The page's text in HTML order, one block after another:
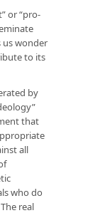
or “pro-
us wonder
to its
by
that
all
who do
real